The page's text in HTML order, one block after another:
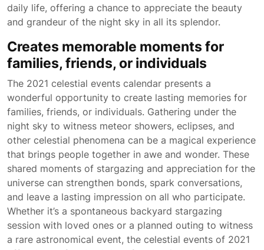
daily life, offering a chance to appreciate the beauty
and grandeur of the night sky in all its splendor.
Creates memorable moments for
families, friends, or individuals
The 2021 celestial events calendar presents a
wonderful opportunity to create lasting memories for
families, friends, or individuals. Gathering under the
night sky to witness meteor showers, eclipses, and
other celestial phenomena can be a magical experience
that brings people together in awe and wonder. These
shared moments of stargazing and appreciation for the
universe can strengthen bonds, spark conversations,
and leave a lasting impression on all who participate.
Whether it’s a spontaneous backyard stargazing
session with loved ones or a planned outing to witness
a rare astronomical event, the celestial events of 2021